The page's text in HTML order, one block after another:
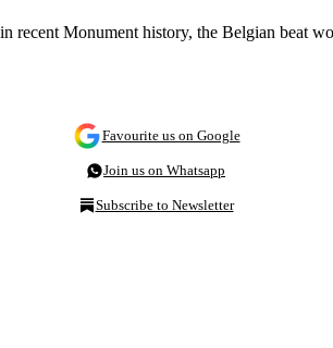
Monument history, the Belgian beat
Favourite us on Google
Join us on Whatsapp
Subscribe to Newsletter